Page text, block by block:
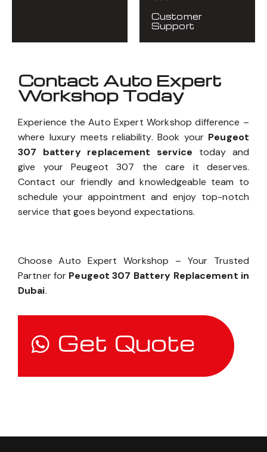
Customer
Support
Contact Auto Expert
Workshop Today
Experience the Auto Expert Workshop difference –
where luxury meets reliability. Book your Peugeot
307 battery replacement service today and
give your Peugeot 307 the care it deserves.
Contact our friendly and knowledgeable team to
schedule your appointment and enjoy top-notch
service that goes beyond expectations.
Choose Auto Expert Workshop – Your Trusted
Partner for Peugeot 307 Battery Replacement in
Dubai.
Get Quote